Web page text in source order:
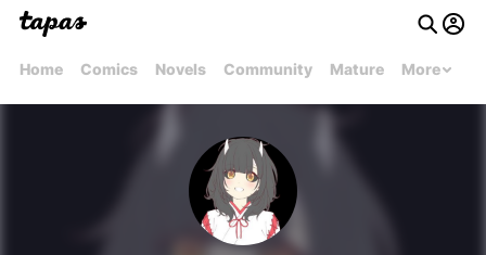
Home Comics Novels Community Mature More